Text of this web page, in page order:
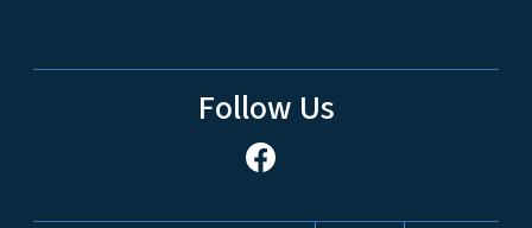
Follow Us